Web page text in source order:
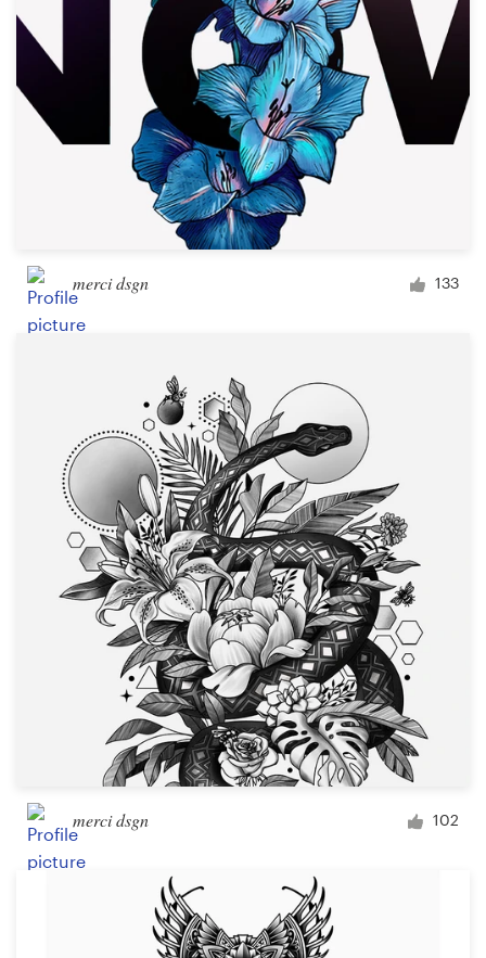
merci dsgn 133
merci dsgn 102
Web page design
Brand guide
Browse all categories
+1 800 513 1678
Resources
Pricing
Become a designer